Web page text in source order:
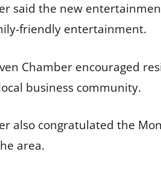
said the new
friendly entertainment.
Chamber encouraged
business community.
also congratulated the
area.